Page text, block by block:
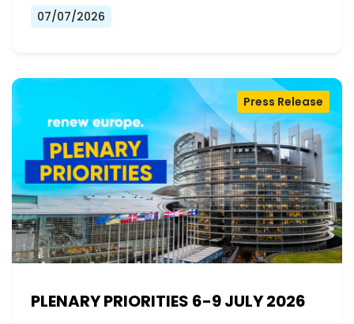
07/07/2026
PLENARY PRIORITIES 6-9 JULY 2026
Press Release